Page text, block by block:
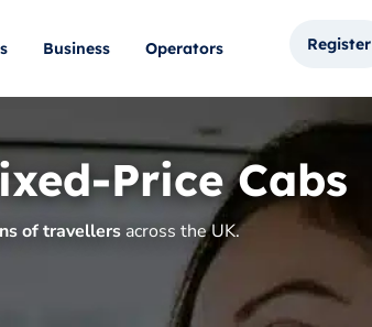
Register
Business Operators
Price Cabs
of travellers across the UK.